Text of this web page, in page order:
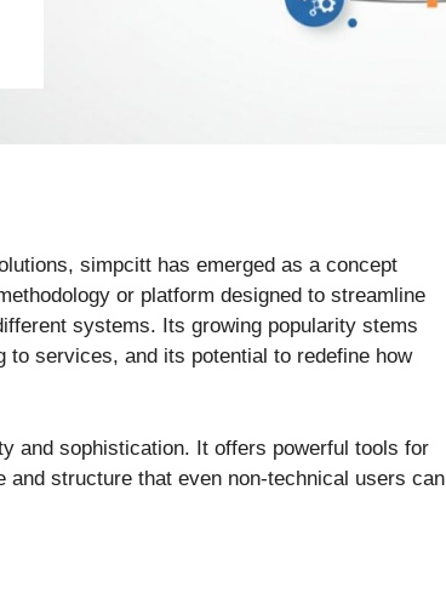
simpcitt has emerged as a concept
or platform designed to streamline
systems. Its growing popularity stems
services, and its potential to redefine how
and sophistication. It offers powerful tools for
structure that even non-technical users can